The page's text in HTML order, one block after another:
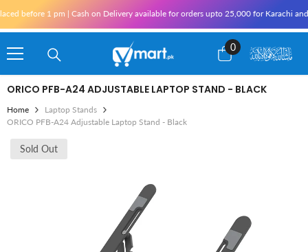
available for orders upto 25,000 for Karachi and 10,000 outside Karachi
0
0
items
ORICO PFB-A24 ADJUSTABLE LAPTOP STAND - BLACK
Home
Laptop Stands
ORICO PFB-A24 Adjustable Laptop Stand - Black
Sold Out